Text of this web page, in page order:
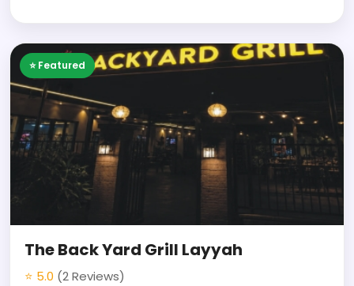
⭐ Featured
The Back Yard Grill Layyah
⭐ 5.0 (2 Reviews)